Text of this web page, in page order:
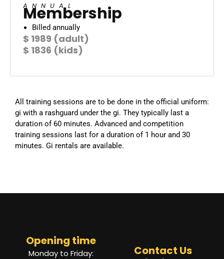
ANNUAL
Membership
Billed annually
$ 1989 (adult)
$ 1836 (kids)
All training sessions are to be done in the official uniform:
gi with a rashguard under the gi. They typically last a
duration of 60 minutes. Advanced and competition
training sessions last for a duration of 1 hour and 30
minutes. Gi rentals are available.
Opening time
Monday to Friday: Contact Us